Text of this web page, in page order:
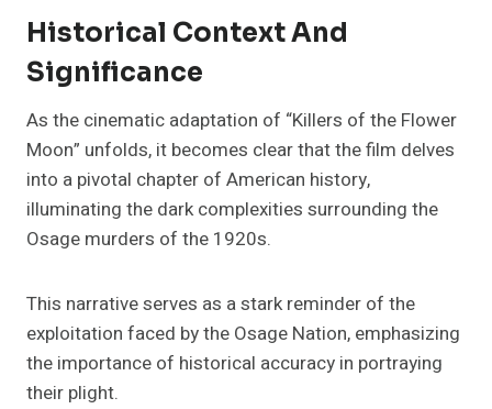
Historical Context And
Significance
As the cinematic adaptation of “Killers of the Flower
Moon” unfolds, it becomes clear that the film delves
into a pivotal chapter of American history,
illuminating the dark complexities surrounding the
Osage murders of the 1920s.
This narrative serves as a stark reminder of the
exploitation faced by the Osage Nation, emphasizing
the importance of historical accuracy in portraying
their plight.